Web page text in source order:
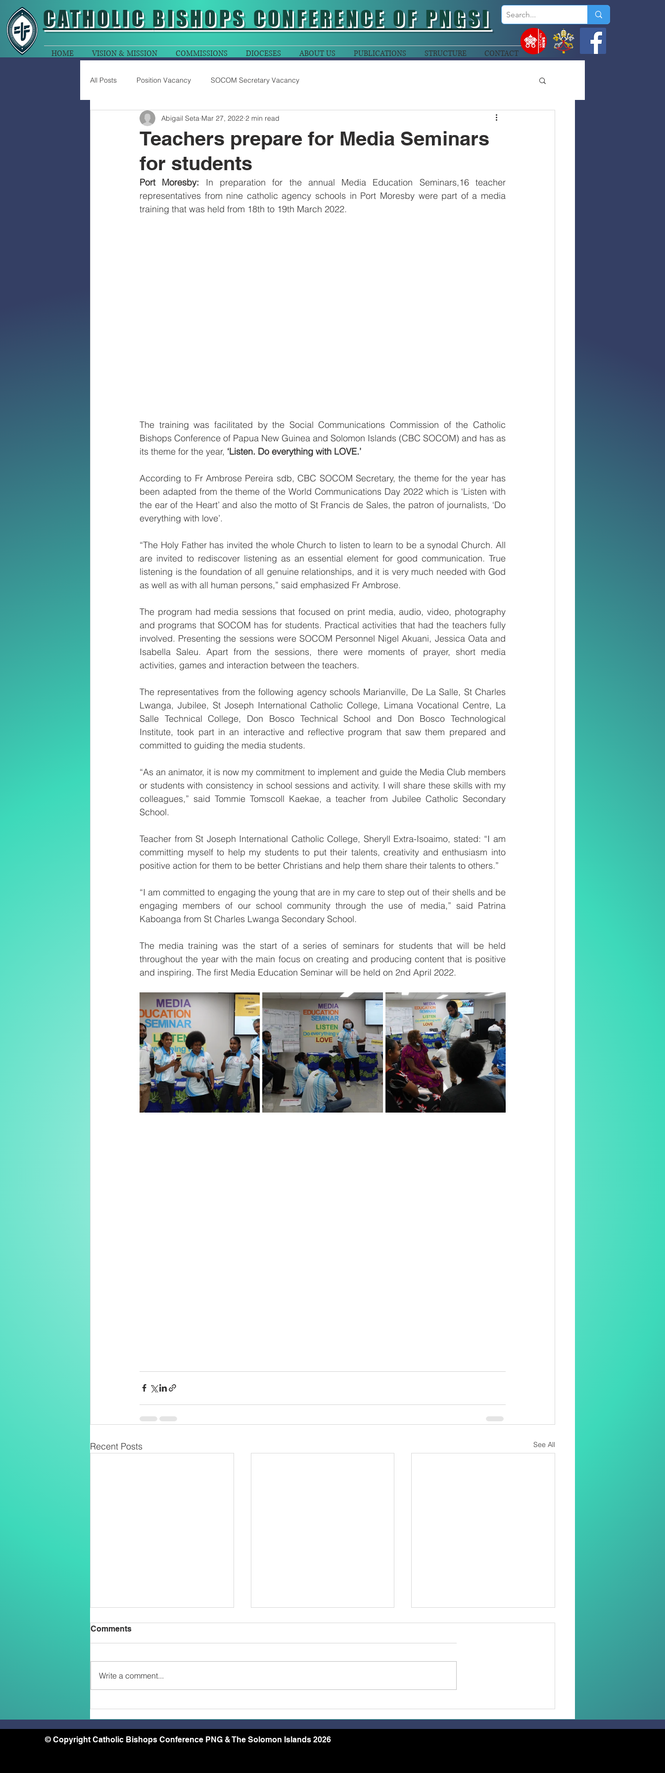
CATHOLIC BISHOPS CONFERENCE OF PNGSI
HOME VISION & MISSION COMMISSIONS DIOCESES ABOUT US PUBLICATIONS STRUCTURE CONTACT
All Posts Position Vacancy SOCOM Secretary Vacancy
Teachers prepare for Media Seminars
for students
Abigail Seta Mar 27, 2022 2 min read
Port Moresby: In preparation for the annual Media Education Seminars,16 teacher
representatives from nine catholic agency schools in Port Moresby were part of a media
training that was held from 18th to 19th March 2022.
The training was facilitated by the Social Communications Commission of the Catholic
Bishops Conference of Papua New Guinea and Solomon Islands (CBC SOCOM) and has as
its theme for the year, ‘Listen. Do everything with LOVE.’
According to Fr Ambrose Pereira sdb, CBC SOCOM Secretary, the theme for the year has
been adapted from the theme of the World Communications Day 2022 which is ‘Listen with
the ear of the Heart’ and also the motto of St Francis de Sales, the patron of journalists, ‘Do
everything with love’.
“The Holy Father has invited the whole Church to listen to learn to be a synodal Church. All
are invited to rediscover listening as an essential element for good communication. True
listening is the foundation of all genuine relationships, and it is very much needed with God
as well as with all human persons,” said emphasized Fr Ambrose.
The program had media sessions that focused on print media, audio, video, photography
and programs that SOCOM has for students. Practical activities that had the teachers fully
involved. Presenting the sessions were SOCOM Personnel Nigel Akuani, Jessica Oata and
Isabella Saleu. Apart from the sessions, there were moments of prayer, short media
activities, games and interaction between the teachers.
The representatives from the following agency schools Marianville, De La Salle, St Charles
Lwanga, Jubilee, St Joseph International Catholic College, Limana Vocational Centre, La
Salle Technical College, Don Bosco Technical School and Don Bosco Technological
Institute, took part in an interactive and reflective program that saw them prepared and
committed to guiding the media students.
“As an animator, it is now my commitment to implement and guide the Media Club members
or students with consistency in school sessions and activity. I will share these skills with my
colleagues,” said Tommie Tomscoll Kaekae, a teacher from Jubilee Catholic Secondary
School.
Teacher from St Joseph International Catholic College, Sheryll Extra-Isoaimo, stated: “I am
committing myself to help my students to put their talents, creativity and enthusiasm into
positive action for them to be better Christians and help them share their talents to others.”
“I am committed to engaging the young that are in my care to step out of their shells and be
engaging members of our school community through the use of media,” said Patrina
Kaboanga from St Charles Lwanga Secondary School.
The media training was the start of a series of seminars for students that will be held
throughout the year with the main focus on creating and producing content that is positive
and inspiring. The first Media Education Seminar will be held on 2nd April 2022.
Recent Posts See All
and a Papua New Guinean –
A Sign of the New
2026
Comments
Write a comment...
© Copyright Catholic Bishops Conference PNG & The Solomon Islands 2026